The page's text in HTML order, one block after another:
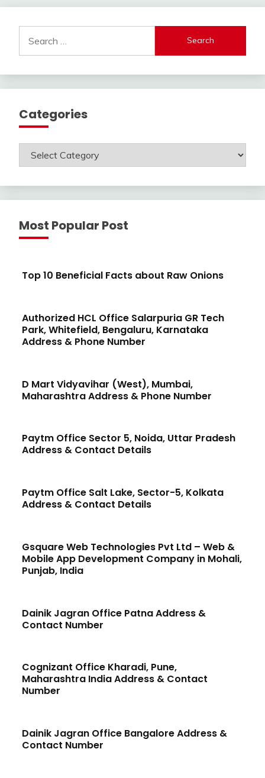
for:
Categories
Categories
Most Popular Post
Top 10 Beneficial Facts about Raw Onions
Authorized HCL Office Salarpuria GR Tech
Park, Whitefield, Bengaluru, Karnataka
Address & Phone Number
D Mart Vidyavihar (West), Mumbai,
Maharashtra Address & Phone Number
Paytm Office Sector 5, Noida, Uttar Pradesh
Address & Contact Details
Paytm Office Salt Lake, Sector-5, Kolkata
Address & Contact Details
Gsquare Web Technologies Pvt Ltd – Web &
Mobile App Development Company in Mohali,
Punjab, India
Dainik Jagran Office Patna Address &
Contact Number
Cognizant Office Kharadi, Pune,
Maharashtra India Address & Contact
Number
Dainik Jagran Office Bangalore Address &
Contact Number